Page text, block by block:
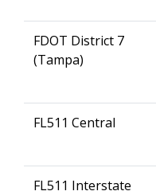
FDOT District 7
(Tampa)
FL511 Central
FL511 Interstate